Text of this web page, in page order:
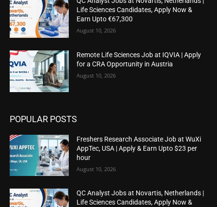
Life Sciences Candidates, Apply Now &
Earn Upto €67,300
August 10, 2026
Remote Life Sciences Job at IQVIA | Apply
for a CRA Opportunity in Austria
August 10, 2026
POPULAR POSTS
Freshers Research Associate Job at WuXi
AppTec, USA | Apply & Earn Upto $23 per
hour
August 10, 2026
QC Analyst Jobs at Novartis, Netherlands |
Life Sciences Candidates, Apply Now &